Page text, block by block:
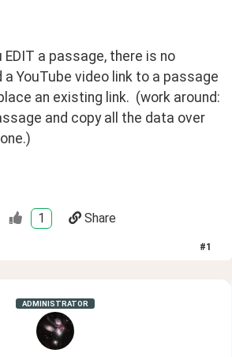
EDIT a passage, there is no
YouTube video link to a passage
an existing link.  (work around:
and copy all the data over
1 Share
#1
ADMINISTRATOR